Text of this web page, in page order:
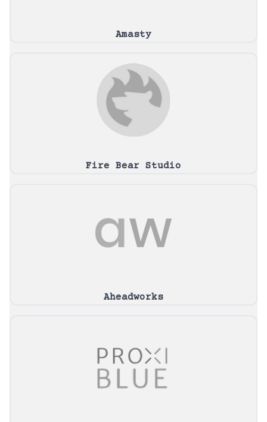
Amasty
Fire Bear Studio
Aheadworks